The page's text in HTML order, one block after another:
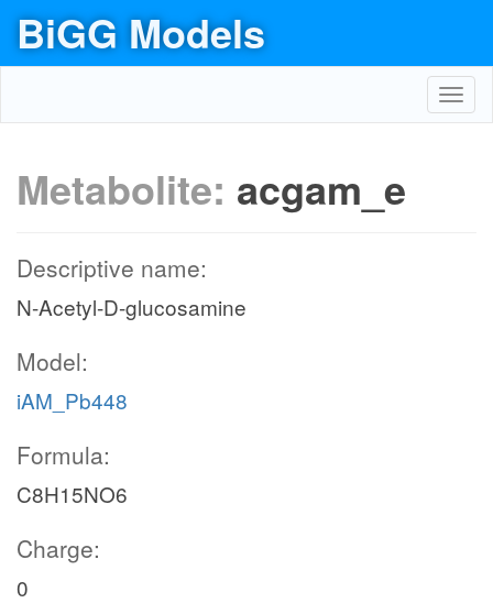
BiGG Models
Metabolite: acgam_e
Descriptive name:
N-Acetyl-D-glucosamine
Model:
iAM_Pb448
Formula:
C8H15NO6
Charge:
0